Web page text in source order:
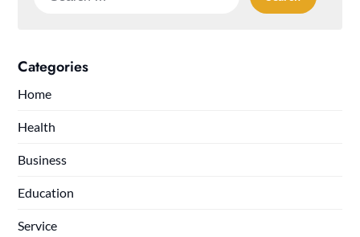
Categories
Home
Health
Business
Education
Service